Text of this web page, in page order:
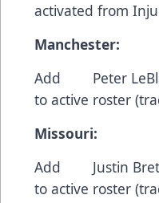
activated from
Manchester:
Add Peter
to active roster
Missouri:
Add Justin
to active roster